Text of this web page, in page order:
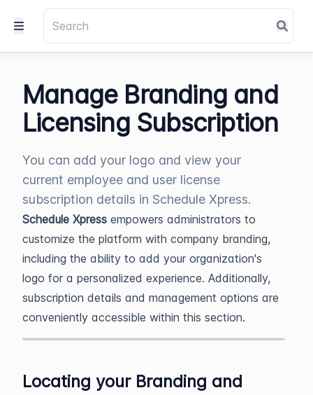
Manage Branding and
Licensing Subscription
You can add your logo and view your
current employee and user license
subscription details in Schedule Xpress.
Schedule Xpress empowers administrators to
customize the platform with company branding,
including the ability to add your organization's
logo for a personalized experience. Additionally,
subscription details and management options are
conveniently accessible within this section.
Locating your Branding and